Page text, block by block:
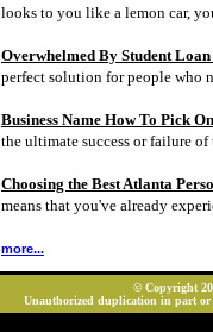
looks to you like a lemon car,
Overwhelmed By Student
perfect solution for people who
Business Name How To Pick
the ultimate success or failure
Choosing the Best Atlanta
means that you've already
more...
© Copyright
Unauthorized duplication in part